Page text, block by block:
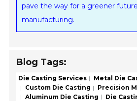
pave the way for a greener
manufacturing.
Blog Tags:
Die Casting Services
Metal Die
Custom Die Casting
Precision
Aluminum Die Casting
Die